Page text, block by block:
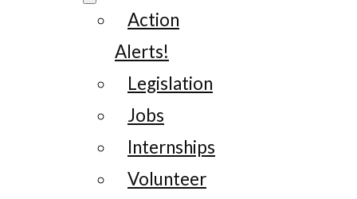
Action
Alerts!
Legislation
Jobs
Internships
Volunteer